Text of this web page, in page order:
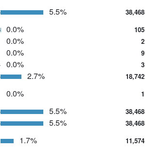
5.5% 38,468
0.0% 105
0.0% 2
0.0% 9
0.0% 3
2.7% 18,742
0.0% 1
5.5% 38,468
5.5% 38,468
1.7% 11,574